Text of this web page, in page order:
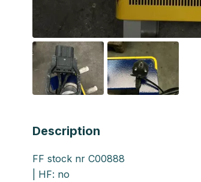
Description
FF stock nr C00888
| HF: no